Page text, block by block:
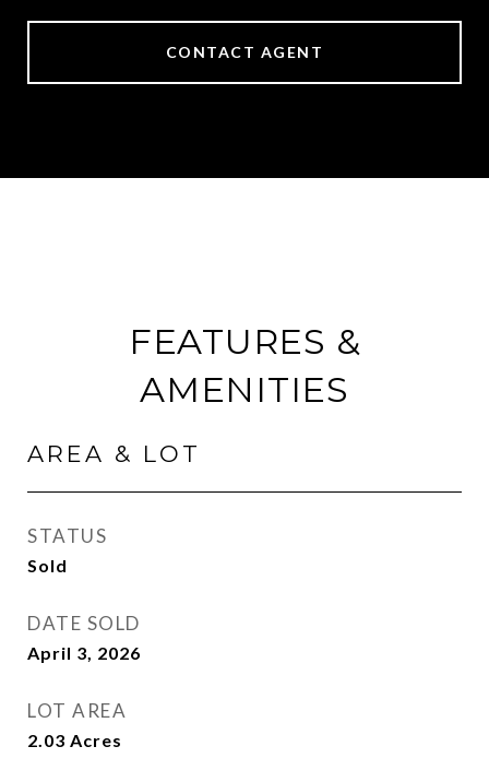
CONTACT AGENT
FEATURES &
AMENITIES
AREA & LOT
STATUS
Sold
DATE SOLD
April 3, 2026
LOT AREA
2.03 Acres